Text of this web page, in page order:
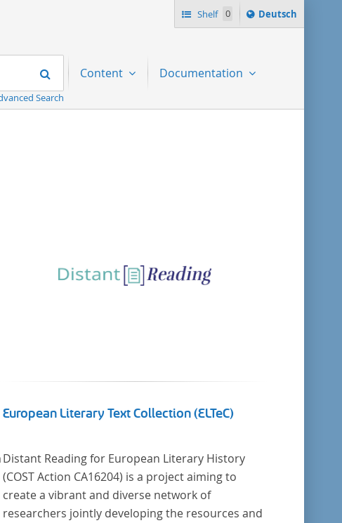
Shelf 0
Sprache
ï¿½ndern
Deutsch
Search
Search
Content Documentation
European Literary Text Collection (ELTeC)
Distant Reading for European Literary History
(COST Action CA16204) is a project aiming to
create a vibrant and diverse network of
researchers jointly developing the resources and